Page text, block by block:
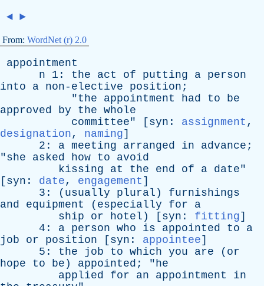
◄ ►
From: WordNet (r) 2.0
appointment
n 1: the act of putting a person
into
a non-elective position ;
"the appointment had to
be
approved
by the whole
committee" [ syn : assignment ,
designation, naming]
2: a meeting arranged in advance ;
"she asked how to
avoid
kissing
at the end of a date"
[ syn : date, engagement ]
3: ( usually plural ) furnishings
and
equipment ( especially for
a
ship
or hotel ) [ syn : fitting]
4: a person who is appointed to
a
job
or position [ syn : appointee]
5: the job to which you are ( or
hope
to be ) appointed ; "he
applied
for an appointment
in